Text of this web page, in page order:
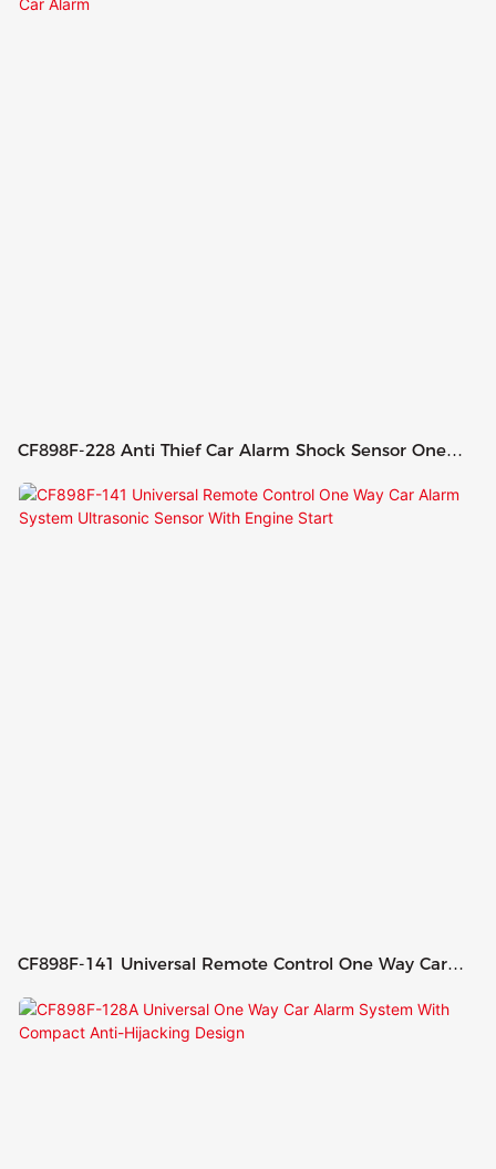
CF898F-228 Anti Thief Car Alarm Shock Sensor One
CF898F-141 Universal Remote Control One Way Car